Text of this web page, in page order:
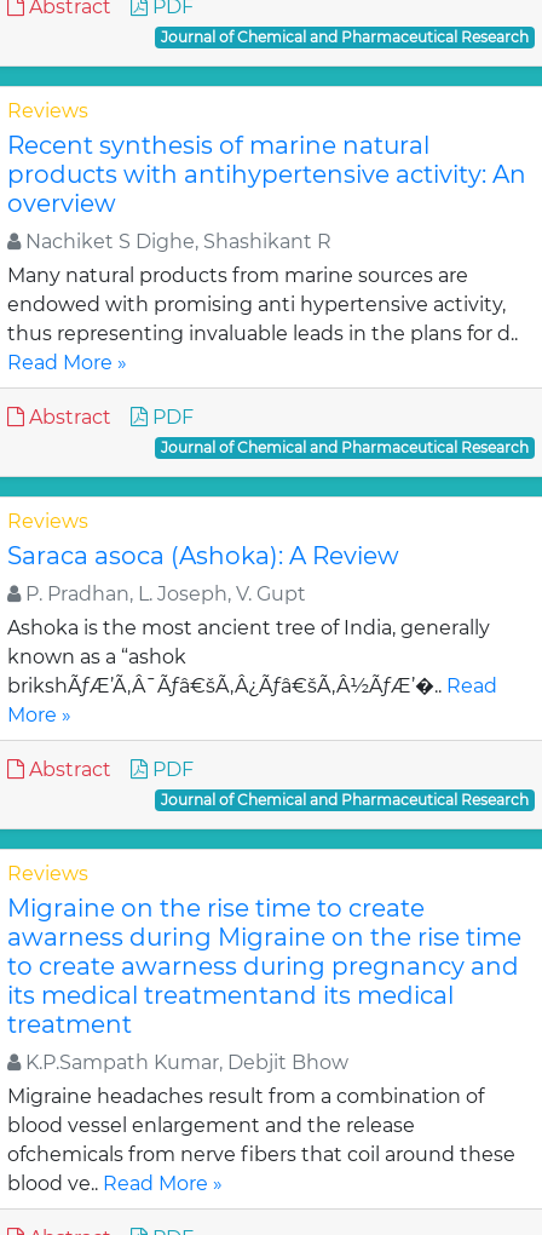
Abstract PDF
Journal of Chemical and Pharmaceutical Research
Reviews
Recent synthesis of marine natural
products with antihypertensive activity: An
overview
Nachiket S Dighe, Shashikant R
Many natural products from marine sources are
endowed with promising anti hypertensive activity,
thus representing invaluable leads in the plans for d..
Read More »
Abstract PDF
Journal of Chemical and Pharmaceutical Research
Reviews
Saraca asoca (Ashoka): A Review
P. Pradhan, L. Joseph, V. Gupt
Ashoka is the most ancient tree of India, generally
known as a “ashok
brikshÃƒÆ’Ã‚Â¯Ãƒâ€šÃ‚Â¿Ãƒâ€šÃ‚Â½ÃƒÆ’�.. Read
More »
Abstract PDF
Journal of Chemical and Pharmaceutical Research
Reviews
Migraine on the rise time to create
awarness during Migraine on the rise time
to create awarness during pregnancy and
its medical treatmentand its medical
treatment
K.P.Sampath Kumar, Debjit Bhow
Migraine headaches result from a combination of
blood vessel enlargement and the release
ofchemicals from nerve fibers that coil around these
blood ve.. Read More »